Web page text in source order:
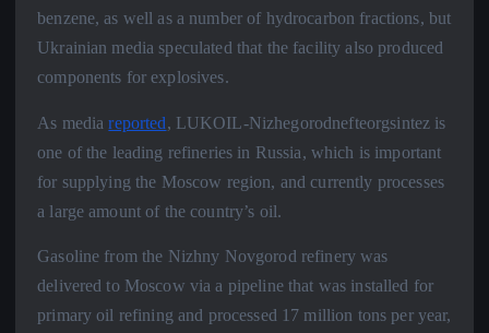
benzene, as well as a number of hydrocarbon fractions, but
Ukrainian media speculated that the facility also produced
components for explosives.
As mediareported, LUKOIL-Nizhegorodnefteorgsintez is
one of the leading refineries in Russia, which is important
for supplying the Moscow region, and currently processes
a large amount of the country’s oil.
Gasoline from the Nizhny Novgorod refinery was
delivered to Moscow via a pipeline that was installed for
primary oil refining and processed 17 million tons per year,